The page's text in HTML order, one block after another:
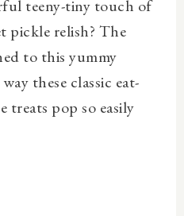
teeny-tiny touch of
pickle relish? The
to this yummy
these classic eat-
pop so easily